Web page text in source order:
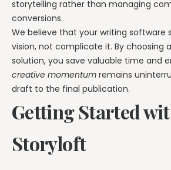
storytelling rather than managing
conversions.
We believe that your writing software
vision, not complicate it. By choosing
solution, you save valuable time and
creative momentum remains
draft to the final publication.
Getting Started
Storyloft